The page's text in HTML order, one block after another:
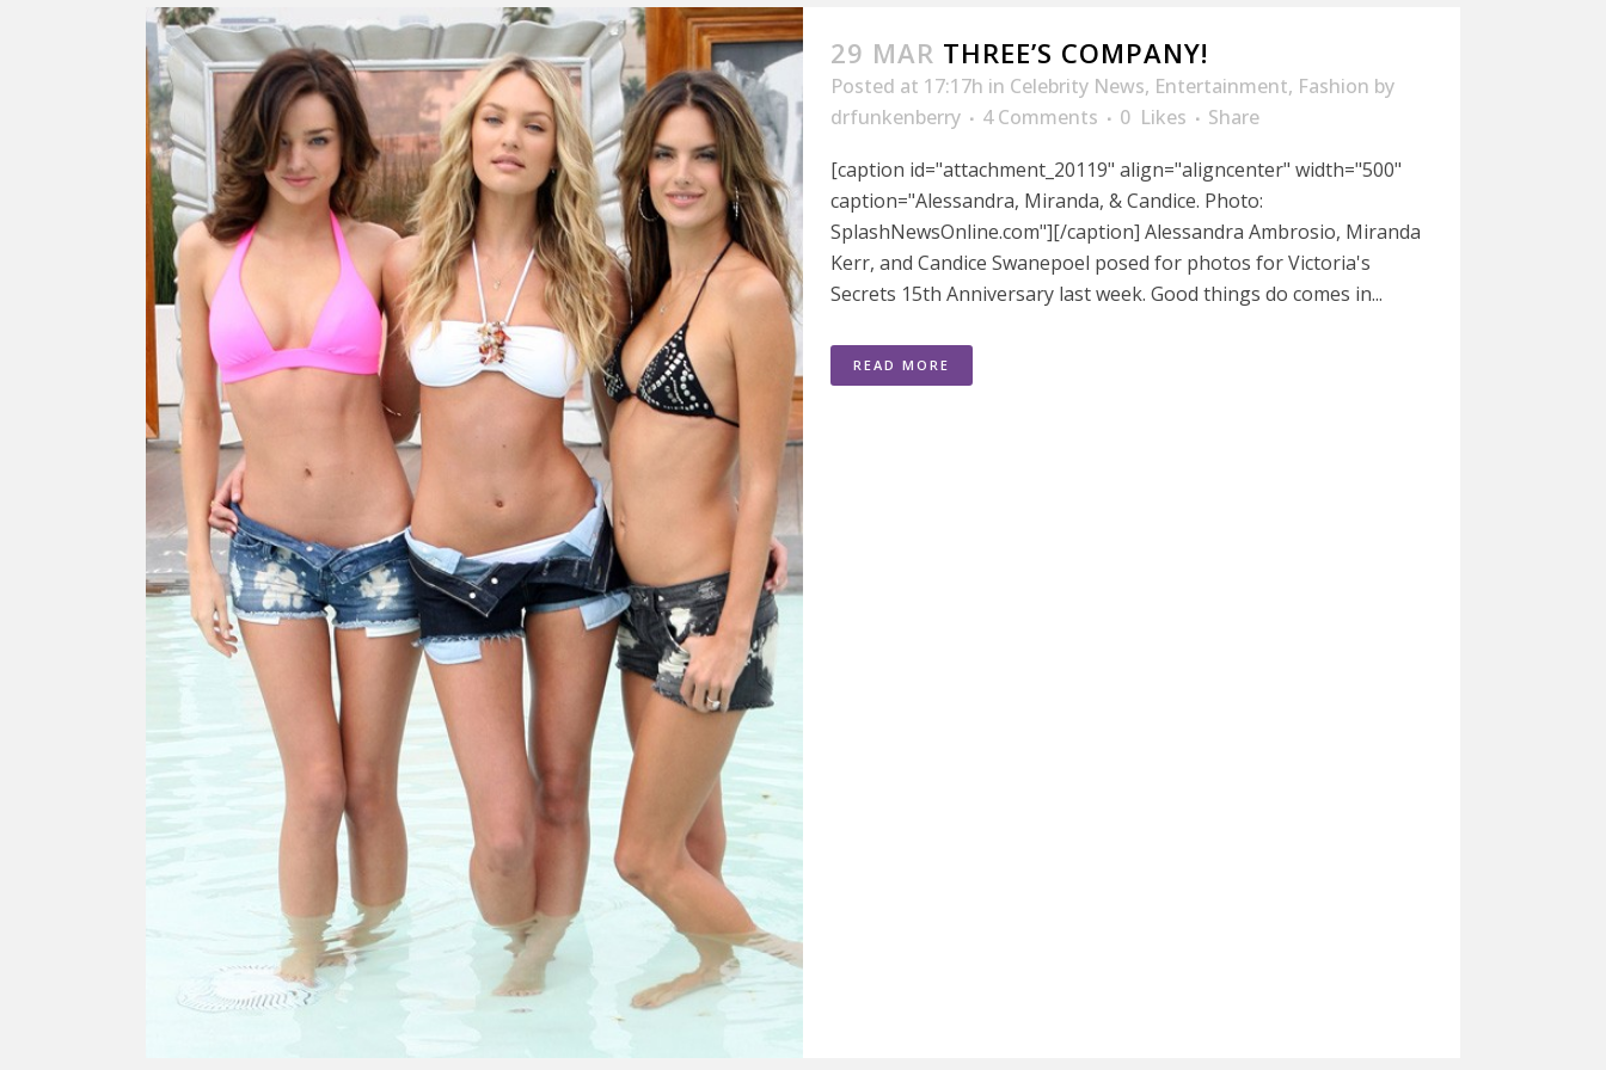
29 MAR THREE’S COMPANY!
Posted at 17:17h in Celebrity News, Entertainment, Fashion by
drfunkenberry
4 Comments 0 Likes
Share
[caption id="attachment_20119" align="aligncenter" width="500"
caption="Alessandra, Miranda, & Candice. Photo:
SplashNewsOnline.com"][/caption] Alessandra Ambrosio, Miranda
Kerr, and Candice Swanepoel posed for photos for Victoria's
Secrets 15th Anniversary last week. Good things do comes in...
READ MORE